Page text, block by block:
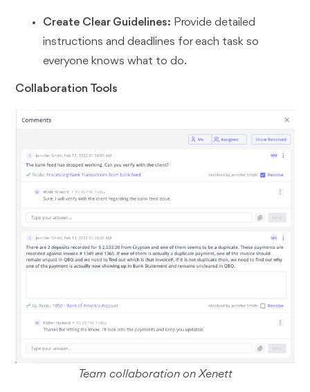
Create Clear Guidelines: Provide detailed
instructions and deadlines for each task so
everyone knows what to do.
Collaboration Tools
Team collaboration on Xenett